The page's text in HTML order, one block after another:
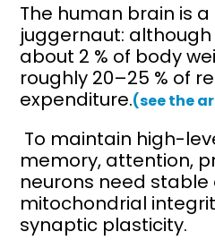
The human brain is
juggernaut:
about 2 % of body
roughly 20–25 % of
expenditure.(see the
To maintain high-
memory, attention,
neurons need stable
mitochondrial
synaptic plasticity.